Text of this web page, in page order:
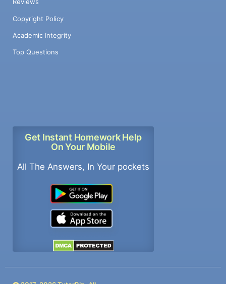
Reviews
Copyright Policy
Academic Integrity
Top Questions
Get Instant Homework Help
On Your Mobile
All The Answers, In Your pockets